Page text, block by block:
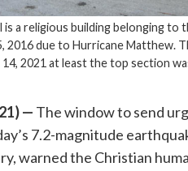
a religious building belonging to
2016 due to Hurricane Matthew.
2021 at least the top section
— The window to send
7.2-magnitude
warned the Christian